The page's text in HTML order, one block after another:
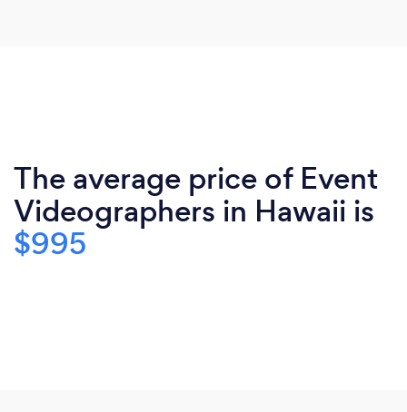
The average price of Event
Videographers in Hawaii is
$995